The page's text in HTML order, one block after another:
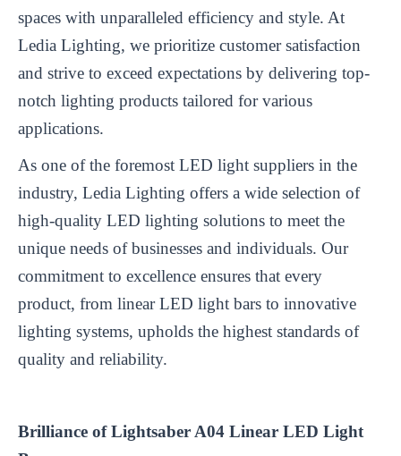
spaces with unparalleled efficiency and style. At
Ledia Lighting, we prioritize customer satisfaction
and strive to exceed expectations by delivering top-
notch lighting products tailored for various
applications.
As one of the foremost LED light suppliers in the
industry, Ledia Lighting offers a wide selection of
high-quality LED lighting solutions to meet the
unique needs of businesses and individuals. Our
commitment to excellence ensures that every
product, from linear LED light bars to innovative
lighting systems, upholds the highest standards of
quality and reliability.
Brilliance of Lightsaber A04 Linear LED Light